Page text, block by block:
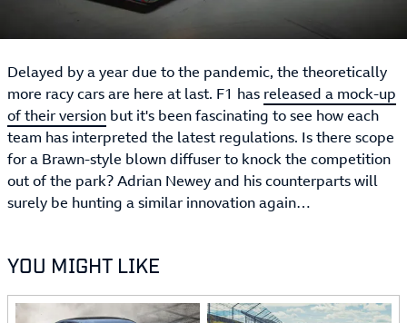
Delayed by a year due to the pandemic, the theoretically
more racy cars are here at last. F1 has released a mock-up
of their version but it's been fascinating to see how each
team has interpreted the latest regulations. Is there scope
for a Brawn-style blown diffuser to knock the competition
out of the park? Adrian Newey and his counterparts will
surely be hunting a similar innovation again…
YOU MIGHT LIKE